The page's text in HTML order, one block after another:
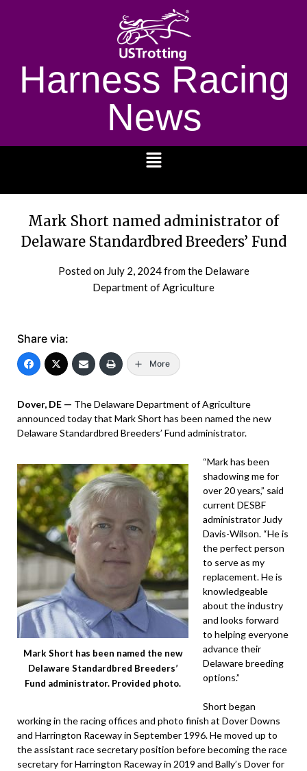
Harness Racing
News
Mark Short named administrator of
Delaware Standardbred Breeders’ Fund
Posted on July 2, 2024from the Delaware
Department of Agriculture
Share via:
More
Dover, DE — The Delaware Department of Agriculture
announced today that Mark Short has been named the new
Delaware Standardbred Breeders’ Fund administrator.
Mark Short has been named the new
Delaware Standardbred Breeders’
Fund administrator. Provided photo.
“Mark has been
shadowing me for
over 20 years,” said
current DESBF
administrator Judy
Davis-Wilson. “He is
the perfect person
to serve as my
replacement. He is
knowledgeable
about the industry
and looks forward
to helping everyone
advance their
Delaware breeding
options.”
Short began
working in the racing offices and photo finish at Dover Downs
and Harrington Raceway in September 1996. He moved up to
the assistant race secretary position before becoming the race
secretary for Harrington Raceway in 2019 and Bally’s Dover for